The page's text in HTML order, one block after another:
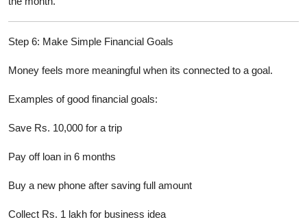
Step 6: Make Simple Financial Goals
Money feels more meaningful when its connected to a goal.
Examples of good financial goals:
Save Rs. 10,000 for a trip
Pay off loan in 6 months
Buy a new phone after saving full amount
Collect Rs. 1 lakh for business idea